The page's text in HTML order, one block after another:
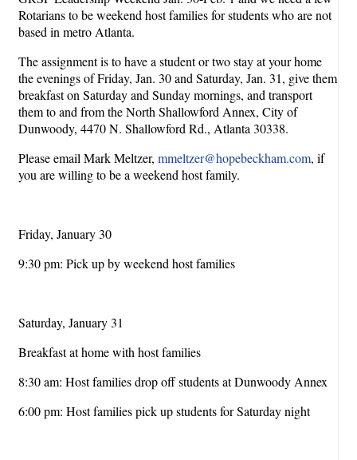
Rotarians to be weekend host families for students who are not
based in metro Atlanta.
The assignment is to have a student or two stay at your home
the evenings of Friday, Jan. 30 and Saturday, Jan. 31, give them
breakfast on Saturday and Sunday mornings, and transport
them to and from the North Shallowford Annex, City of
Dunwoody, 4470 N. Shallowford Rd., Atlanta 30338.
Please email Mark Meltzer, mmeltzer@hopebeckham.com, if
you are willing to be a weekend host family.
Friday, January 30
9:30 pm: Pick up by weekend host families
Saturday, January 31
Breakfast at home with host families
8:30 am: Host families drop off students at Dunwoody Annex
6:00 pm: Host families pick up students for Saturday night